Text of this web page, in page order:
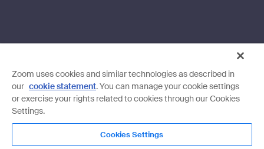
Zoom uses cookies and similar technologies as described in
our cookie statement. You can manage your cookie settings
or exercise your rights related to cookies through our Cookies
Settings.
Cookies Settings